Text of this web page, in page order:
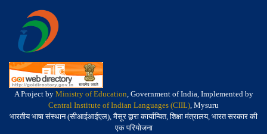
A Project by Ministry of Education, Government of India, Implemented by
Central Institute of Indian Languages (CIIL), Mysuru
भारतीय भाषा संस्थान (सीआईआईएल), मैसूर द्वारा कार्यान्वित, शिक्षा मंत्रालय, भारत सरकार की
एक परियोजना